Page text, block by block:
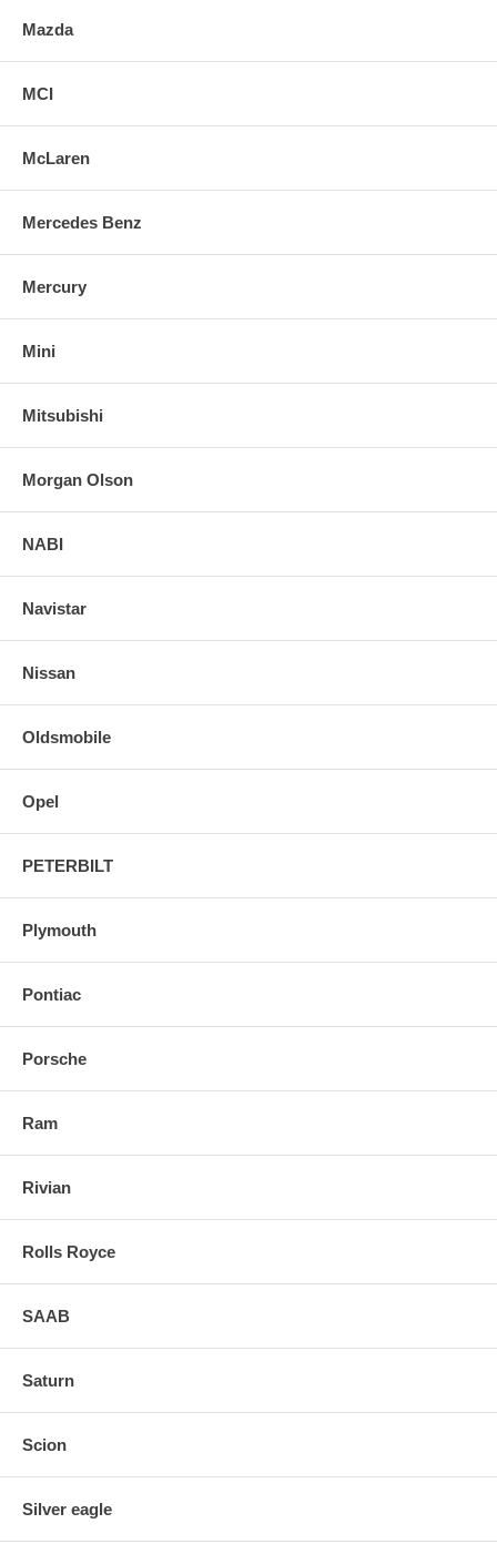
Mazda
MCI
McLaren
Mercedes Benz
Mercury
Mini
Mitsubishi
Morgan Olson
NABI
Navistar
Nissan
Oldsmobile
Opel
PETERBILT
Plymouth
Pontiac
Porsche
Ram
Rivian
Rolls Royce
SAAB
Saturn
Scion
Silver eagle